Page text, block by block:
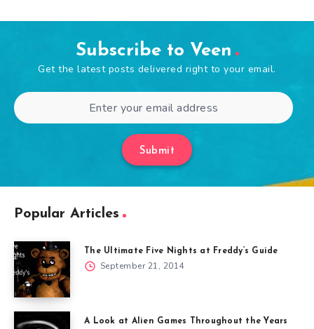
Subscribe to Veen
Get the latest posts delivered right to your email.
Submit
Popular Articles
The Ultimate Five Nights at Freddy’s Guide
September 21, 2014
A Look at Alien Games Throughout the Years